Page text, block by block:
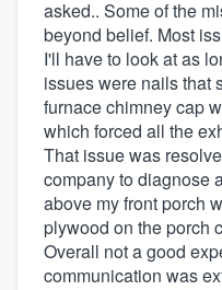
asked.. Some of the
beyond belief. Most
I'll have to look at as
issues were nails that
furnace chimney cap
which forced all the
That issue was
company to diagnose
above my front porch
plywood on the porch
Overall not a good
communication was